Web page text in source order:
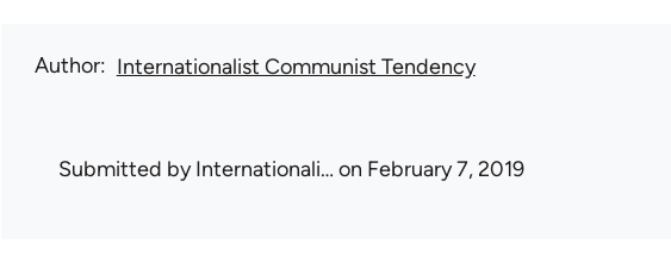
Author Internationalist Communist Tendency
Submitted byInternationali… on February 7, 2019